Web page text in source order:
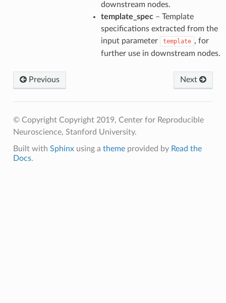
downstream nodes.
template_spec– Template
specifications extracted from the
input parameter
template , for
further use in downstream nodes.
Previous Next
© Copyright Copyright 2019, Center for Reproducible
Neuroscience, Stanford University.
Built with Sphinxusing a themeprovided by Read the
Docs.